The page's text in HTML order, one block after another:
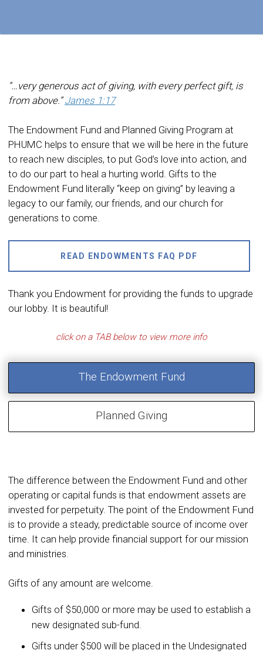
“…very generous act of giving, with every perfect gift, is
from above.”James 1:17
The Endowment Fund and Planned Giving Program at
PHUMC helps to ensure that we will be here in the future
to reach new disciples, to put God’s love into action, and
to do our part to heal a hurting world. Gifts to the
Endowment Fund literally “keep on giving” by leaving a
legacy to our family, our friends, and our church for
generations to come.
READ ENDOWMENTS FAQ PDF
Thank you Endowment for providing the funds to upgrade
our lobby. It is beautiful!
The Endowment Fund
Planned Giving
The difference between the Endowment Fund and other
operating or capital funds is that endowment assets are
invested for perpetuity. The point of the Endowment Fund
is to provide a steady, predictable source of income over
time. It can help provide financial support for our mission
and ministries.
Gifts of any amount are welcome.
Gifts of $50,000 or more may be used to establish a
new designated sub-fund.
Gifts under $500 will be placed in the Undesignated